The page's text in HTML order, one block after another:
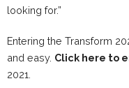
looking for.”
Entering the Transform
and easy. Click here to
2021.